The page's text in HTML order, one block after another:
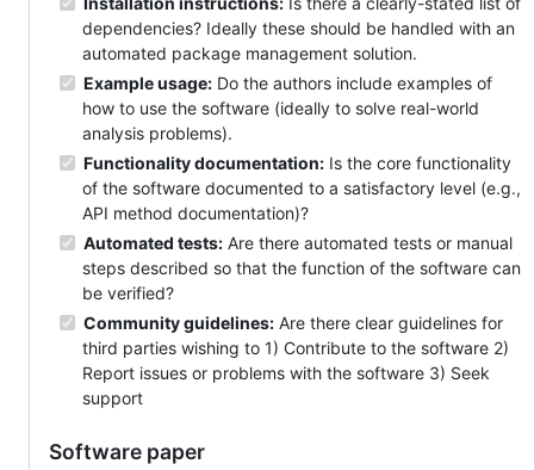
dependencies? Ideally these should be handled with an
automated package management solution.
Example usage: Do the authors include examples of
how to use the software (ideally to solve real-world
analysis problems).
Functionality documentation: Is the core functionality
of the software documented to a satisfactory level (e.g.,
API method documentation)?
Automated tests: Are there automated tests or manual
steps described so that the function of the software can
be verified?
Community guidelines: Are there clear guidelines for
third parties wishing to 1) Contribute to the software 2)
Report issues or problems with the software 3) Seek
support
Software paper